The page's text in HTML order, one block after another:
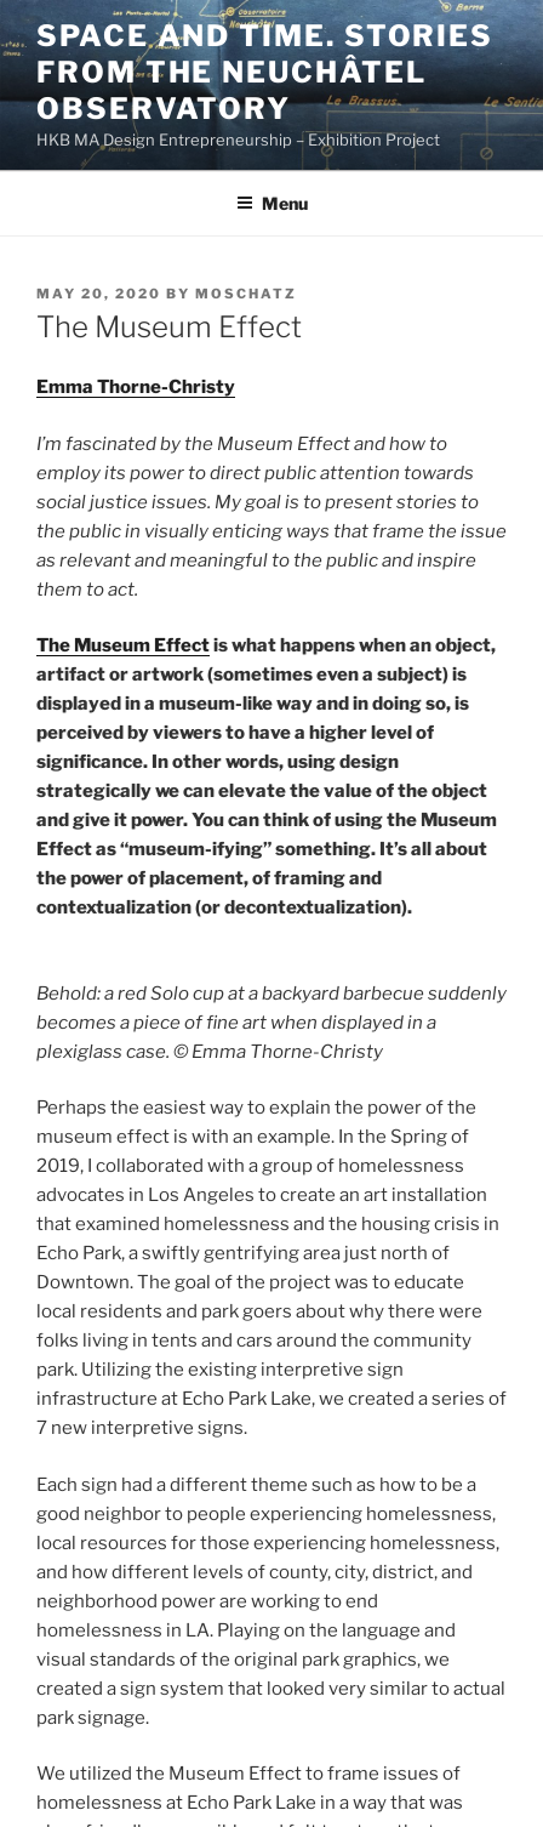
to
content
SPACE AND TIME. STORIES
FROM THE NEUCHÂTEL
OBSERVATORY
HKB MA Design Entrepreneurship – Exhibition Project
Menu
POSTED
ON
MAY 20, 2020 BY MOSCHATZ
The Museum Effect
Emma Thorne-Christy
I’m fascinated by the Museum Effect and how to
employ its power to direct public attention towards
social justice issues. My goal is to present stories to
the public in visually enticing ways that frame the issue
as relevant and meaningful to the public and inspire
them to act.
The Museum Effectis what happens when an object,
artifact or artwork (sometimes even a subject) is
displayed in a museum-like way and in doing so, is
perceived by viewers to have a higher level of
significance. In other words, using design
strategically we can elevate the value of the object
and give it power. You can think of using the Museum
Effect as “museum-ifying” something. It’s all about
the power of placement, of framing and
contextualization (or decontextualization).
Behold: a red Solo cup at a backyard barbecue suddenly
becomes a piece of fine art when displayed in a
plexiglass case. © Emma Thorne-Christy
Perhaps the easiest way to explain the power of the
museum effect is with an example. In the Spring of
2019, I collaborated with a group of homelessness
advocates in Los Angeles to create an art installation
that examined homelessness and the housing crisis in
Echo Park, a swiftly gentrifying area just north of
Downtown. The goal of the project was to educate
local residents and park goers about why there were
folks living in tents and cars around the community
park. Utilizing the existing interpretive sign
infrastructure at Echo Park Lake, we created a series of
7 new interpretive signs.
Each sign had a different theme such as how to be a
good neighbor to people experiencing homelessness,
local resources for those experiencing homelessness,
and how different levels of county, city, district, and
neighborhood power are working to end
homelessness in LA. Playing on the language and
visual standards of the original park graphics, we
created a sign system that looked very similar to actual
park signage.
We utilized the Museum Effect to frame issues of
homelessness at Echo Park Lake in a way that was